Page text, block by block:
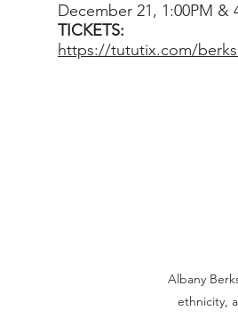
December 21, 1:00PM &
TICKETS:
https://tututix.com/
Albany
ethnicity,